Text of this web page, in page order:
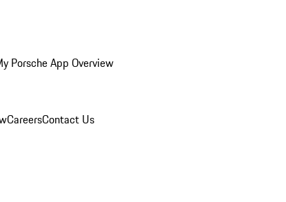
Porsche App Overview
CareersContact Us